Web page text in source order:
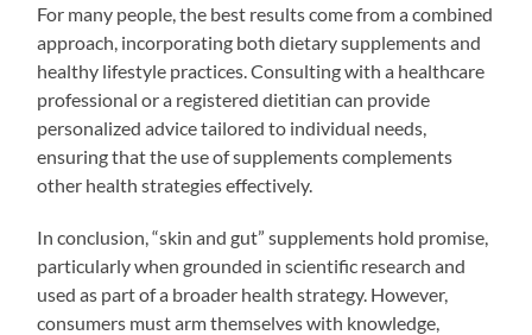
For many people, the best results come from a combined
approach, incorporating both dietary supplements and
healthy lifestyle practices. Consulting with a healthcare
professional or a registered dietitian can provide
personalized advice tailored to individual needs,
ensuring that the use of supplements complements
other health strategies effectively.
In conclusion, “skin and gut” supplements hold promise,
particularly when grounded in scientific research and
used as part of a broader health strategy. However,
consumers must arm themselves with knowledge,